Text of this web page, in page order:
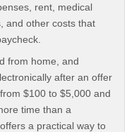
rent, medical
and other costs that
from home, and
after an offer
$100 to $5,000 and
time than a
a practical way to